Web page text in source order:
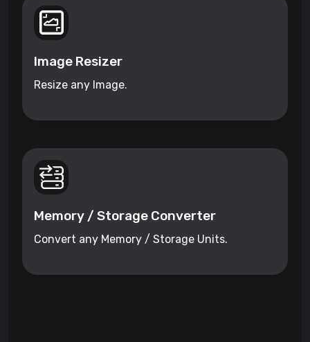
Image Resizer
Resize any Image.
Memory / Storage Converter
Convert any Memory / Storage Units.